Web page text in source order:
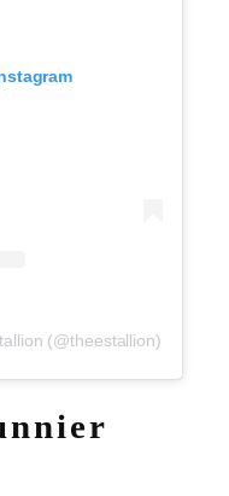
(@theestallion)